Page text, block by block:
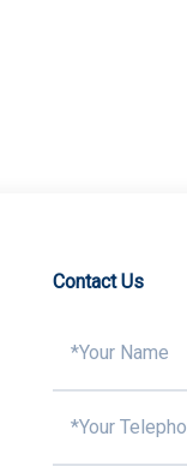
Contact Us